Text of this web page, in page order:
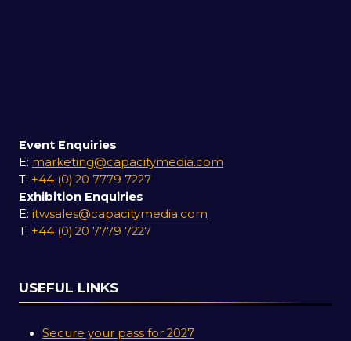
Event Enquiries
E: marketing@capacitymedia.com
T: +44 (0) 20 7779 7227
Exhibition Enquiries
E: itwsales@capacitymedia.com
T: +44 (0) 20 7779 7227
USEFUL LINKS
Secure your pass for 2027